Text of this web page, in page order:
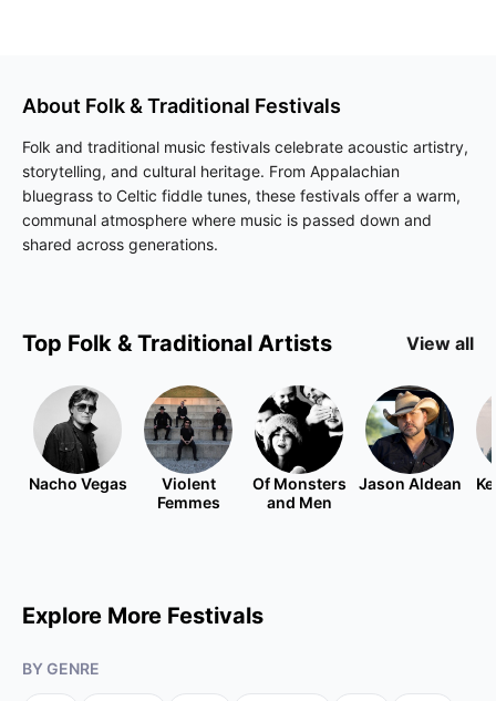
About Folk & Traditional Festivals
Folk and traditional music festivals celebrate acoustic artistry,
storytelling, and cultural heritage. From Appalachian
bluegrass to Celtic fiddle tunes, these festivals offer a warm,
communal atmosphere where music is passed down and
shared across generations.
Top Folk & Traditional Artists View all
Nacho Vegas
Violent
Femmes
Of Monsters
and Men
Jason Aldean
Explore More Festivals
BY GENRE